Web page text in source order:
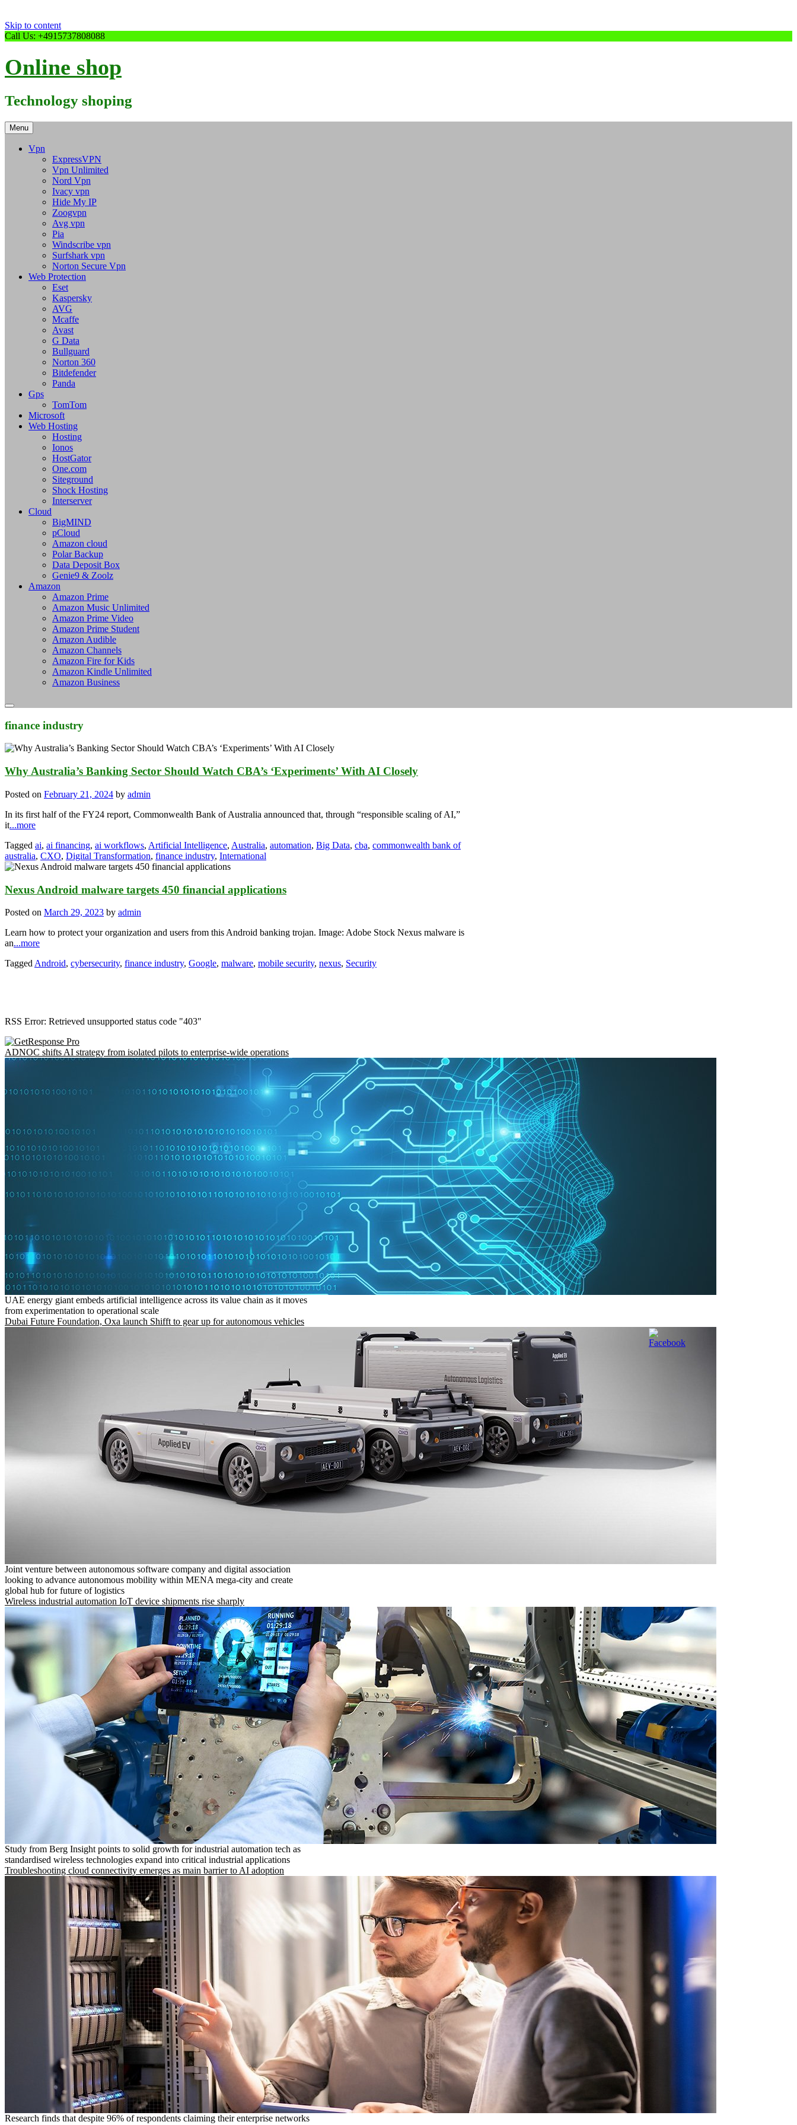
Skip to content
Call Us: +4915737808088
Online shop
Technology shoping
Menu
Vpn
ExpressVPN
Vpn Unlimited
Nord Vpn
Ivacy vpn
Hide My IP
Zoogvpn
Avg vpn
Pia
Windscribe vpn
Surfshark vpn
Norton Secure Vpn
Web Protection
Eset
Kaspersky
AVG
Mcaffe
Avast
G Data
Bullguard
Norton 360
Bitdefender
Panda
Gps
TomTom
Microsoft
Web Hosting
Hosting
Ionos
HostGator
One.com
Siteground
Shock Hosting
Interserver
Cloud
BigMIND
pCloud
Amazon cloud
Polar Backup
Data Deposit Box
Genie9 & Zoolz
Amazon
Amazon Prime
Amazon Music Unlimited
Amazon Prime Video
Amazon Prime Student
Amazon Audible
Amazon Channels
Amazon Fire for Kids
Amazon Kindle Unlimited
Amazon Business
finance industry
Why Australia’s Banking Sector Should Watch CBA’s ‘Experiments’ With AI Closely
Posted on February 21, 2024 by admin
In its first half of the FY24 report, Commonwealth Bank of Australia announced that, through “responsible scaling of AI,”
it...more
Tagged ai, ai financing, ai workflows, Artificial Intelligence, Australia, automation, Big Data, cba, commonwealth bank of
australia, CXO, Digital Transformation, finance industry, International
Nexus Android malware targets 450 financial applications
Posted on March 29, 2023 by admin
Learn how to protect your organization and users from this Android banking trojan. Image: Adobe Stock Nexus malware is
an...more
Tagged Android, cybersecurity, finance industry, Google, malware, mobile security, nexus, Security
RSS Error: Retrieved unsupported status code "403"
ADNOC shifts AI strategy from isolated pilots to enterprise-wide operations
UAE energy giant embeds artificial intelligence across its value chain as it moves
from experimentation to operational scale
Dubai Future Foundation, Oxa launch Shifft to gear up for autonomous vehicles
Joint venture between autonomous software company and digital association
looking to advance autonomous mobility within MENA mega-city and create
global hub for future of logistics
Wireless industrial automation IoT device shipments rise sharply
Study from Berg Insight points to solid growth for industrial automation tech as
standardised wireless technologies expand into critical industrial applications
Troubleshooting cloud connectivity emerges as main barrier to AI adoption
Research finds that despite 96% of respondents claiming their enterprise networks